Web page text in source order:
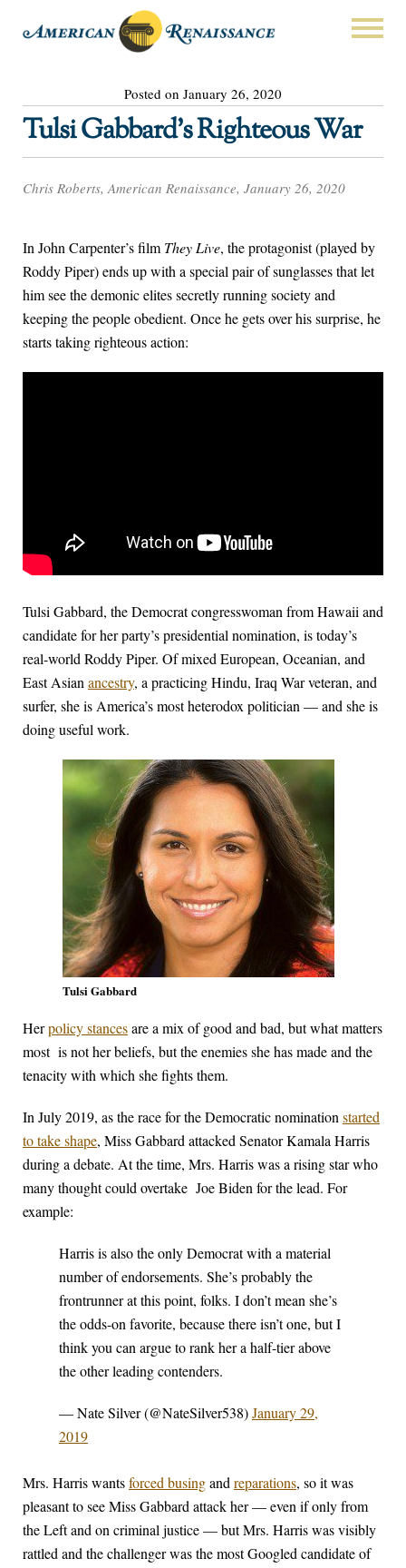
Posted on January 26, 2020
Tulsi Gabbard’s Righteous War
Chris Roberts, American Renaissance, January 26, 2020
In John Carpenter’s filmThey Live, the protagonist (played by
Roddy Piper) ends up with a special pair of sunglasses that let
him see the demonic elites secretly running society and
keeping the people obedient. Once he gets over his surprise, he
starts taking righteous action:
Tulsi Gabbard, the Democrat congresswoman from Hawaii and
candidate for her party’s presidential nomination, is today’s
real-world Roddy Piper. Of mixed European, Oceanian, and
East Asian ancestry, a practicing Hindu, Iraq War veteran, and
surfer, she is America’s most heterodox politician — and she is
doing useful work.
Tulsi Gabbard
Herpolicy stancesare a mix of good and bad, but what matters
most is not her beliefs, but the enemies she has made and the
tenacity with which she fights them.
In July 2019, as the race for the Democratic nomination started
to take shape, Miss Gabbard attacked Senator Kamala Harris
during a debate. At the time, Mrs. Harris was a rising star who
many thought could overtake Joe Biden for the lead. For
example:
Harris is also the only Democrat with a material
number of endorsements. She’s probably the
frontrunner at this point, folks. I don’t mean she’s
the odds-on favorite, because there isn’t one, but I
think you can argue to rank her a half-tier above
the other leading contenders.
— Nate Silver (@NateSilver538)January 29,
2019
Mrs. Harris wantsforced busingand reparations, so it was
pleasant to see Miss Gabbard attack her — even if only from
the Left and on criminal justice — but Mrs. Harris was visibly
rattled and the challenger was the most Googled candidate of